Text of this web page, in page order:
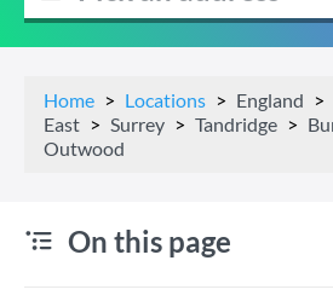
Home Locations England
East
Surrey Tandridge
Outwood
On this page